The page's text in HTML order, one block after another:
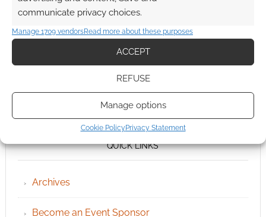
communicate privacy choices.
Manage 1709 vendorsRead more about these purposes
ACCEPT
REFUSE
Manage options
Cookie PolicyPrivacy Statement
QUICK LINKS
Archives
Become an Event Sponsor